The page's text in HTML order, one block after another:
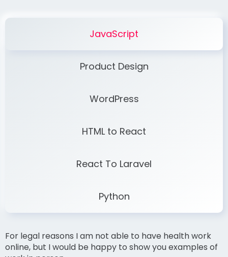
JavaScript
Product Design
WordPress
HTML to React
React To Laravel
Python
For legal reasons I am not able to have health work
online, but I would be happy to show you examples of